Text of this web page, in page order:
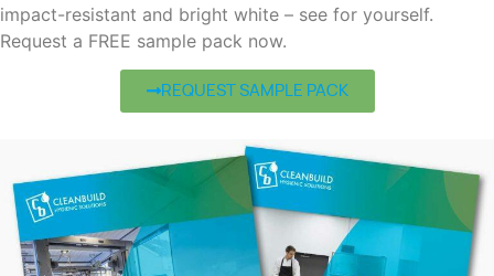
impact-resistant and bright white – see for yourself.
Request a FREE sample pack now.
REQUEST SAMPLE PACK